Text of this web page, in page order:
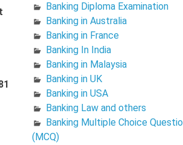
Banking Diploma Examination
Banking in Australia
Banking in France
Banking In India
Banking in Malaysia
Banking in UK
Banking in USA
Banking Law and others
Banking Multiple Choice
(MCQ)